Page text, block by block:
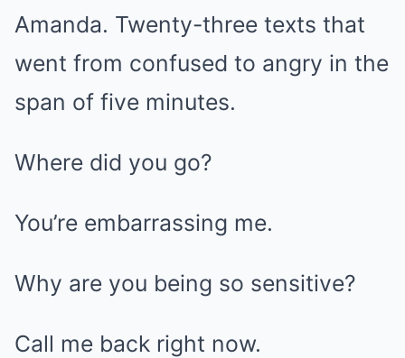
Amanda. Twenty-three texts that
went from confused to angry in the
span of five minutes.
Where did you go?
You’re embarrassing me.
Why are you being so sensitive?
Call me back right now.